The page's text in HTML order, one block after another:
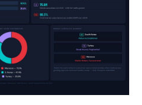
Cloud to Cloud Computing:
Documents Silicon Valley’s
on Humanity
Endorsement: How Heikki
Redefines B2B Logistics as a Top